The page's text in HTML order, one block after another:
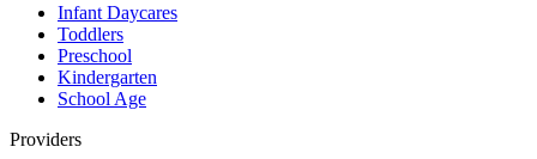
Infant Daycares
Toddlers
Preschool
Kindergarten
School Age
Providers